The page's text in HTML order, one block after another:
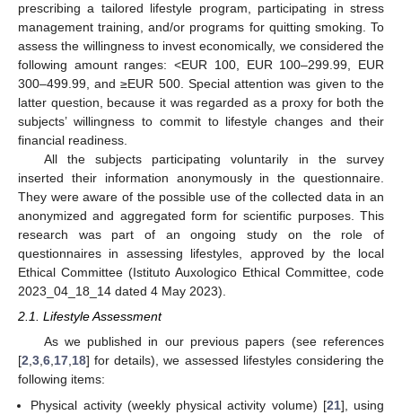
prescribing a tailored lifestyle program, participating in stress
management training, and/or programs for quitting smoking. To
assess the willingness to invest economically, we considered the
following amount ranges: <EUR 100, EUR 100–299.99, EUR
300–499.99, and ≥EUR 500. Special attention was given to the
latter question, because it was regarded as a proxy for both the
subjects’ willingness to commit to lifestyle changes and their
financial readiness.
All the subjects participating voluntarily in the survey
inserted their information anonymously in the questionnaire.
They were aware of the possible use of the collected data in an
anonymized and aggregated form for scientific purposes. This
research was part of an ongoing study on the role of
questionnaires in assessing lifestyles, approved by the local
Ethical Committee (Istituto Auxologico Ethical Committee, code
2023_04_18_14 dated 4 May 2023).
2.1. Lifestyle Assessment
As we published in our previous papers (see references
[2,3,6,17,18] for details), we assessed lifestyles considering the
following items:
Physical activity (weekly physical activity volume) [21], using